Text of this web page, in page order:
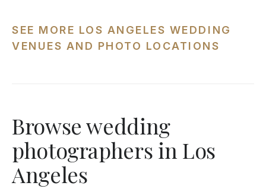
SEE MORE LOS ANGELES WEDDING
VENUES AND PHOTO LOCATIONS
Browse wedding
photographers in Los
Angeles